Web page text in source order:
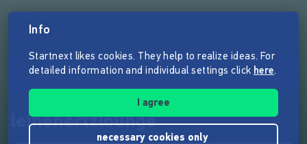
leinehertzlounge
Info
Startnext likes cookies. They help to realize ideas. For
detailed information and individual settings click here.
I agree
necessary cookies only